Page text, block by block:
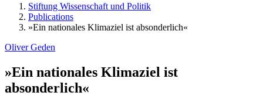
Stiftung Wissenschaft und Politik
Publications
»Ein nationales Klimaziel ist absonderlich«
Oliver Geden
»Ein nationales Klimaziel ist
absonderlich«